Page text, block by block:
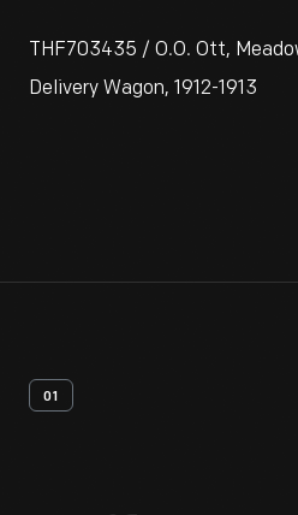
THF703435 / O.O. Ott,
Delivery Wagon, 1912-1913
01